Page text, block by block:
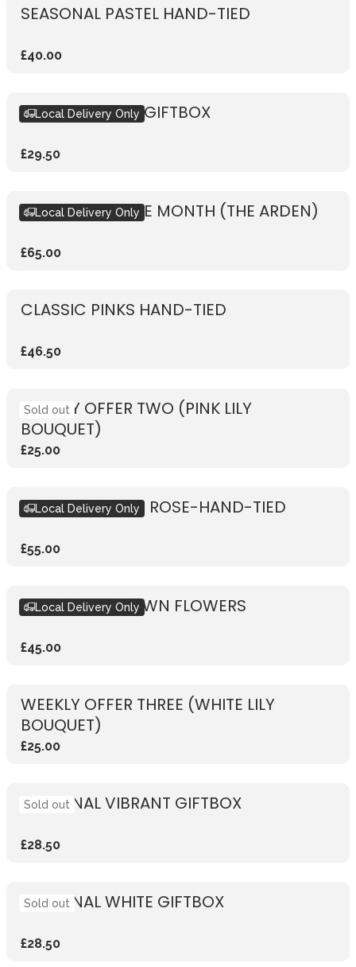
SEASONAL PASTEL HAND-TIED
£40.00
SEASONAL PINK GIFTBOX
£29.50
Local Delivery Only
BOUQUET OF THE MONTH (THE ARDEN)
£65.00
Local Delivery Only
CLASSIC PINKS HAND-TIED
£46.50
WEEKLY OFFER TWO (PINK LILY
BOUQUET)
£25.00
Sold out
RUSTIC VIBRANT ROSE-HAND-TIED
£55.00
Local Delivery Only
DESIGN YOUR OWN FLOWERS
£45.00
Local Delivery Only
WEEKLY OFFER THREE (WHITE LILY
BOUQUET)
£25.00
SEASONAL VIBRANT GIFTBOX
£28.50
Sold out
SEASONAL WHITE GIFTBOX
£28.50
Sold out